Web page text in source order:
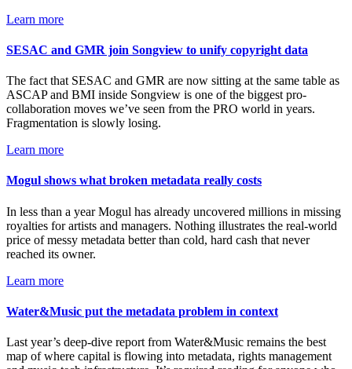
Learn more
SESAC and GMR join Songview to unify copyright data
The fact that SESAC and GMR are now sitting at the same table as
ASCAP and BMI inside Songview is one of the biggest pro-
collaboration moves we’ve seen from the PRO world in years.
Fragmentation is slowly losing.
Learn more
Mogul shows what broken metadata really costs
In less than a year Mogul has already uncovered millions in missing
royalties for artists and managers. Nothing illustrates the real-world
price of messy metadata better than cold, hard cash that never
reached its owner.
Learn more
Water&Music put the metadata problem in context
Last year’s deep-dive report from Water&Music remains the best
map of where capital is flowing into metadata, rights management